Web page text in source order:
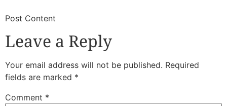
​Post Content
Leave a Reply
Your email address will not be published. Required
fields are marked *
Comment *